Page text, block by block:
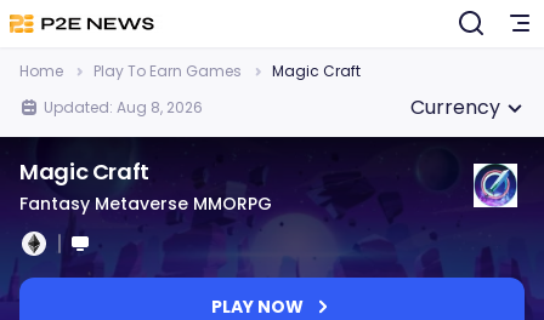
Home Play To Earn Games
Magic Craft
Updated: Aug 8, 2026
Currency
Magic Craft
Fantasy Metaverse MMORPG
PLAY NOW